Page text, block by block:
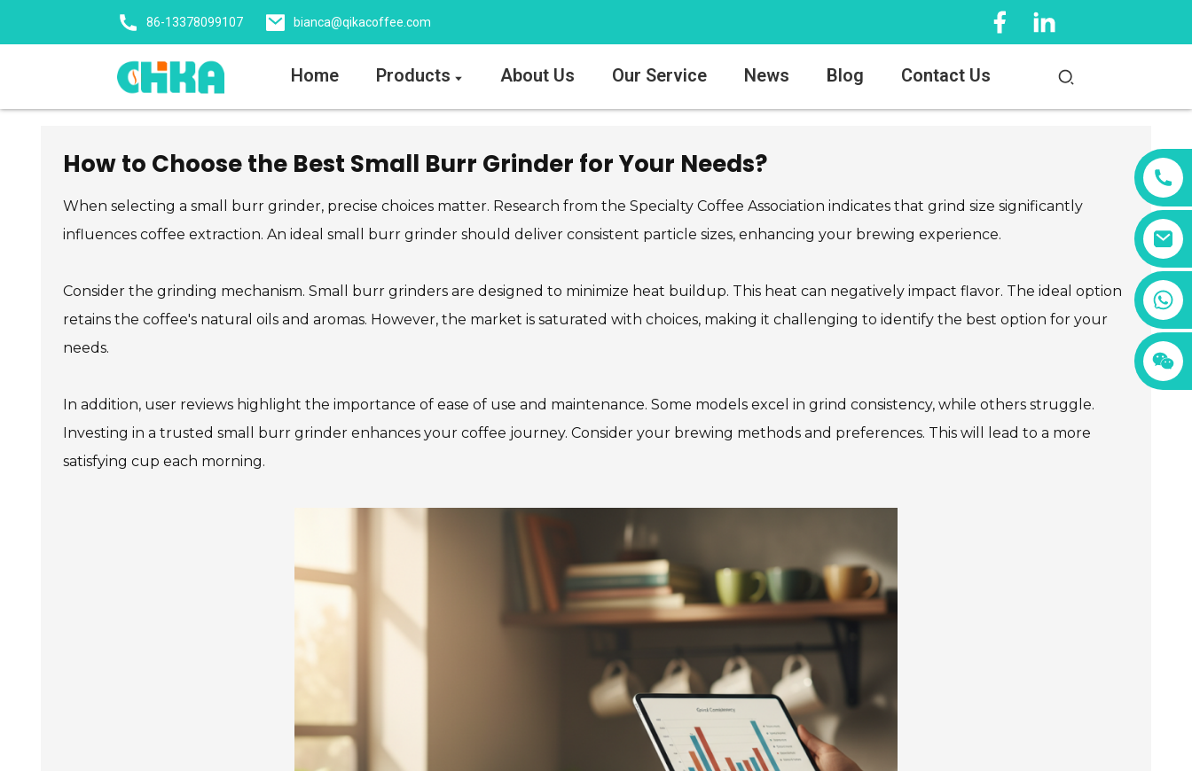
86-13378099107 bianca@qikacoffee.com
Home Products About Us Our Service News Blog Contact Us
+86 13456833566
How to Choose the Best Small Burr Grinder for Your Needs?
When selecting a small burr grinder, precise choices matter. Research from the Specialty Coffee Association indicates that grind size significantly
influences coffee extraction. An ideal small burr grinder should deliver consistent particle sizes, enhancing your brewing experience.
Consider the grinding mechanism. Small burr grinders are designed to minimize heat buildup. This heat can negatively impact flavor. The ideal option
retains the coffee's natural oils and aromas. However, the market is saturated with choices, making it challenging to identify the best option for your
needs.
In addition, user reviews highlight the importance of ease of use and maintenance. Some models excel in grind consistency, while others struggle.
Investing in a trusted small burr grinder enhances your coffee journey. Consider your brewing methods and preferences. This will lead to a more
satisfying cup each morning.